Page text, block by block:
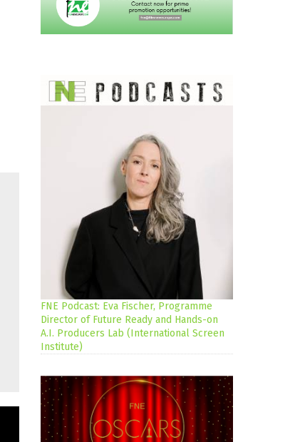
FNE Podcast: Eva Fischer, Programme
Director of Future Ready and Hands-on
A.I. Producers Lab (International Screen
Institute)